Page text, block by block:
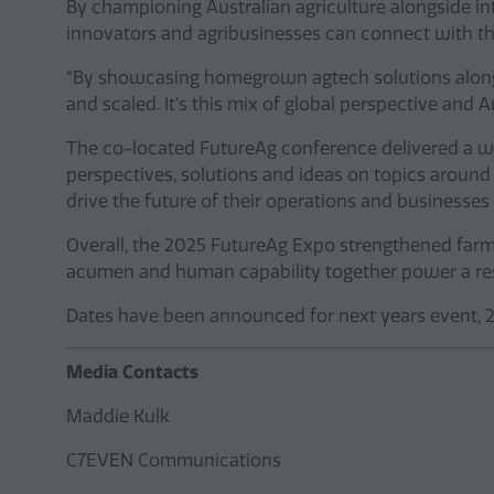
By championing Australian agriculture alongside
innovators and agribusinesses can connect with
“By showcasing homegrown agtech solutions
and scaled. It’s this mix of global perspective
The co-located FutureAg conference delivered a
perspectives, solutions and ideas on topics
drive the future of their operations and
Overall, the 2025 FutureAg Expo strengthened
acumen and human capability together power a
Dates have been announced for next years event,
Media Contacts
Maddie Kulk
C7EVEN Communications